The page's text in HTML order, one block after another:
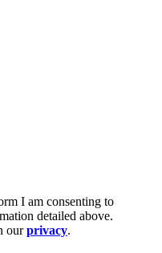
I am consenting to
detailed above.
ourprivacy.